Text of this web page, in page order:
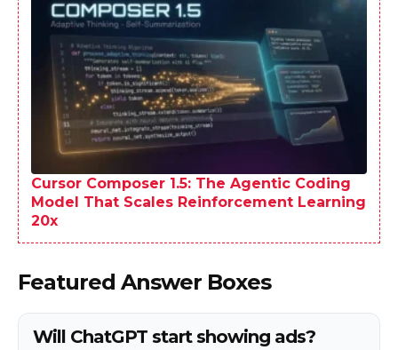
Cursor Composer 1.5: The Agentic Coding
Model That Scales Reinforcement Learning
20x
Featured Answer Boxes
Will ChatGPT start showing ads?